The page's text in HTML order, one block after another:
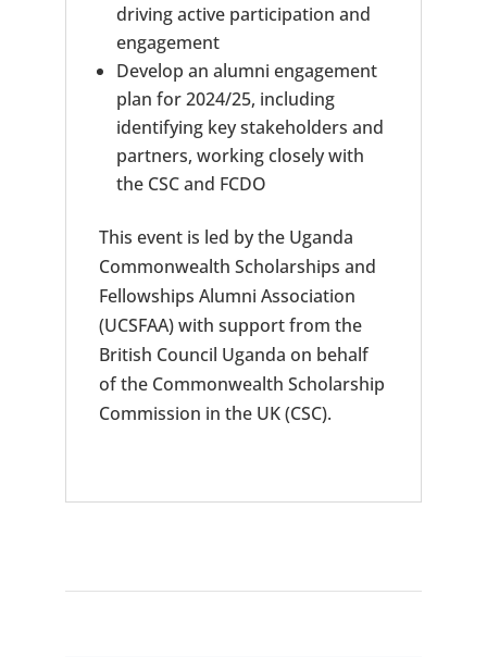
driving active participation and
engagement
Develop an alumni engagement
plan for 2024/25, including
identifying key stakeholders and
partners, working closely with
the CSC and FCDO
This event is led by the Uganda
Commonwealth Scholarships and
Fellowships Alumni Association
(UCSFAA) with support from the
British Council Uganda on behalf
of the Commonwealth Scholarship
Commission in the UK (CSC).